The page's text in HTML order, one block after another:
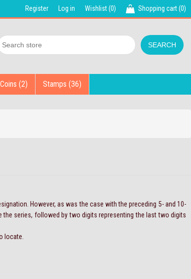
Register Log in Wishlist(0) Shopping cart(0)
Coins (2) Stamps (36)
However, as was the case with the preceding 5- and 10-
the series, followed by two digits representing the last two digits
locate.